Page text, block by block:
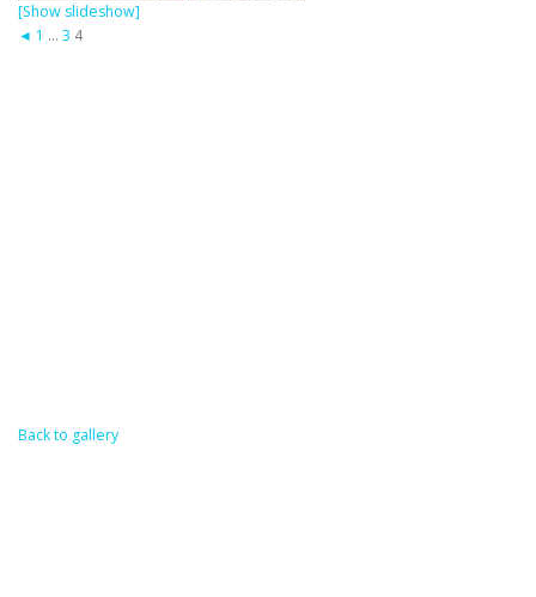
[Show slideshow]
◄ 1 ... 3 4
Back to gallery